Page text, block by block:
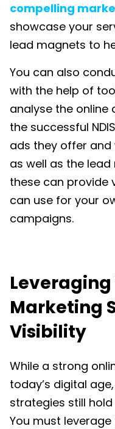
compelling
showcase your
lead magnets to
You can also
with the help of
analyse the
the successful
ads they offer and
as well as the
these can provide
can use for your
campaigns.
Leveraging
Marketing
Visibility
While a strong
today’s digital
strategies still hold
You must